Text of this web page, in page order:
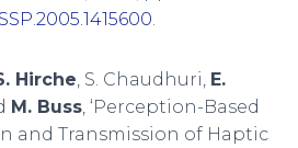
.
Hirche, S. Chaudhuri, E.
M. Buss, ‘Perception-Based
and Transmission of Haptic